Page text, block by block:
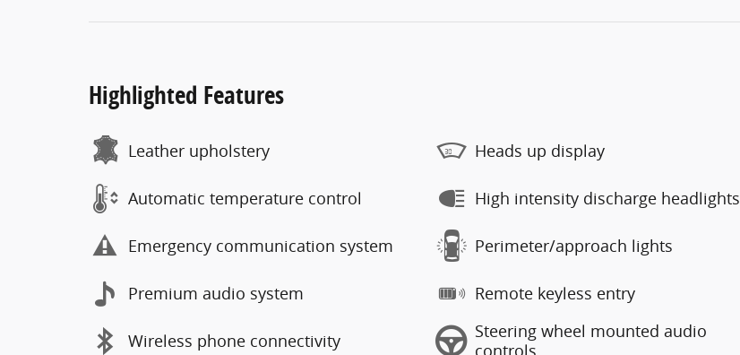
Highlighted Features
Leather upholstery
Automatic temperature control
Emergency communication system
Premium audio system
Wireless phone connectivity
Heads up display
High intensity discharge headlights
Perimeter/approach lights
Remote keyless entry
Steering wheel mounted audio
controls